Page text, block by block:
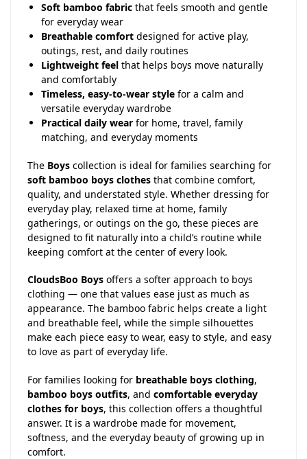
Soft bamboo fabric that feels smooth and gentle
for everyday wear
Breathable comfort designed for active play,
outings, rest, and daily routines
Lightweight feel that helps boys move naturally
and comfortably
Timeless, easy-to-wear style for a calm and
versatile everyday wardrobe
Practical daily wear for home, travel, family
matching, and everyday moments
The Boys collection is ideal for families searching for
soft bamboo boys clothes that combine comfort,
quality, and understated style. Whether dressing for
everyday play, relaxed time at home, family
gatherings, or outings on the go, these pieces are
designed to fit naturally into a child’s routine while
keeping comfort at the center of every look.
CloudsBoo Boys offers a softer approach to boys
clothing — one that values ease just as much as
appearance. The bamboo fabric helps create a light
and breathable feel, while the simple silhouettes
make each piece easy to wear, easy to style, and easy
to love as part of everyday life.
For families looking for breathable boys clothing,
bamboo boys outfits, and comfortable everyday
clothes for boys, this collection offers a thoughtful
answer. It is a wardrobe made for movement,
softness, and the everyday beauty of growing up in
comfort.